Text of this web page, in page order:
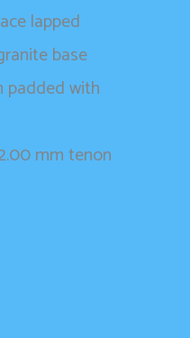
lapped
base
padded with
mm tenon